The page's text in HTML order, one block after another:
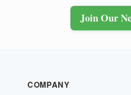
Join Our
COMPANY